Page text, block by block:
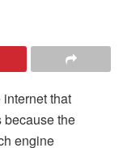
that
because the
engine